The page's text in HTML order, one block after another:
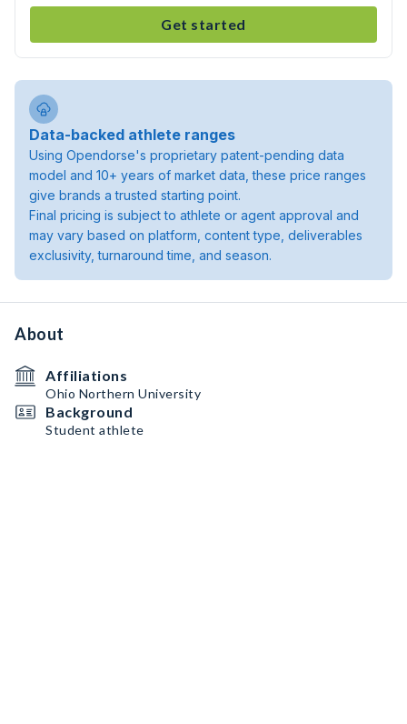
Get started
Data-backed athlete ranges
Using Opendorse's proprietary patent-pending data
model and 10+ years of market data, these price ranges
give brands a trusted starting point.
Final pricing is subject to athlete or agent approval and
may vary based on platform, content type, deliverables
exclusivity, turnaround time, and season.
About
Affiliations
Ohio Northern University
Background
Student athlete